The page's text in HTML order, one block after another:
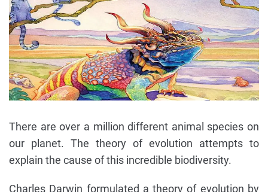
There are over a million different animal species on
our planet. The theory of evolution attempts to
explain the cause of this incredible biodiversity.
Charles Darwin formulated a theory of evolution by